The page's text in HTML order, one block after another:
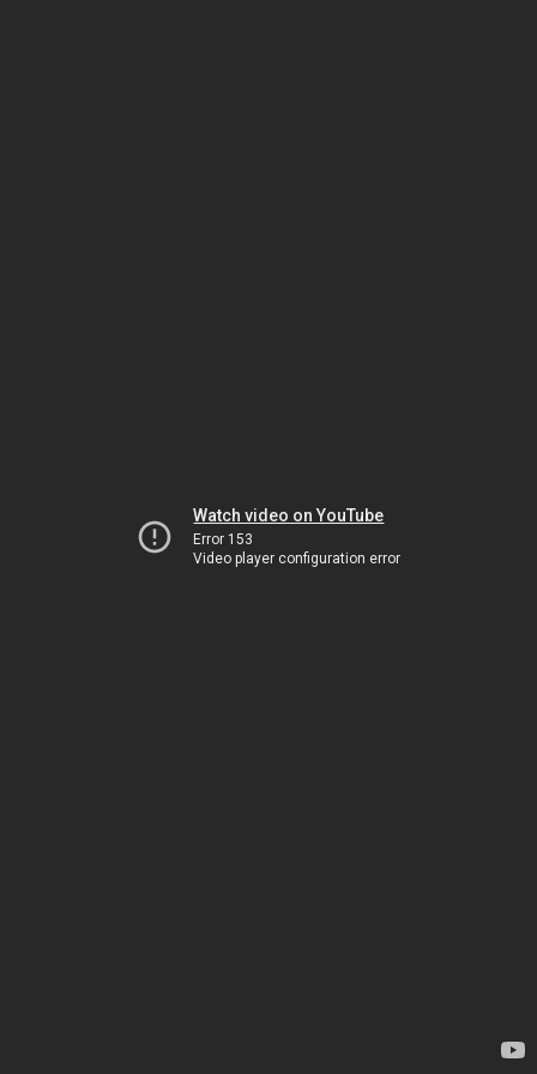
Watch video on YouTube
Error 153
Video player configuration error